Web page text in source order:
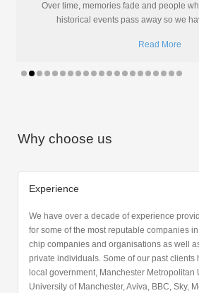
Christmas & New Year Opening Times
taking a few days off over the
Read More
Why choose us
Experience
We have over a decade of experience
for some of the most reputable companies
chip companies and organisations as well
private individuals. Some of our past clients
local government, Manchester Metropolitan
University of Manchester, Aviva, BBC, Sky,